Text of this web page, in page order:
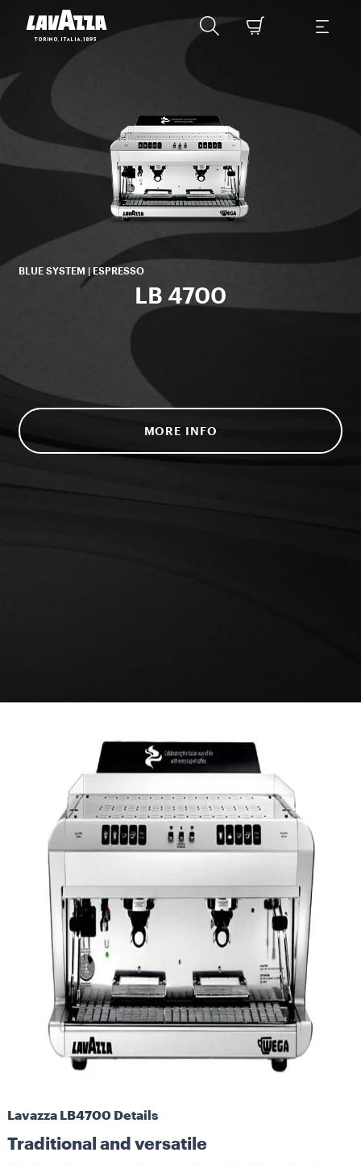
BLUE SYSTEM | ESPRESSO
LB 4700
MORE INFO
Lavazza LB4700 Details
Traditional and versatile